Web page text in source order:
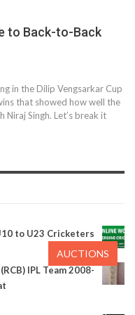
to Back-to-Back
in the Dilip Vengsarkar Cup
that showed how well the
Niraj Singh. Let’s break it
to U23 Cricketers
IPL Team 2008-
AUCTIONS